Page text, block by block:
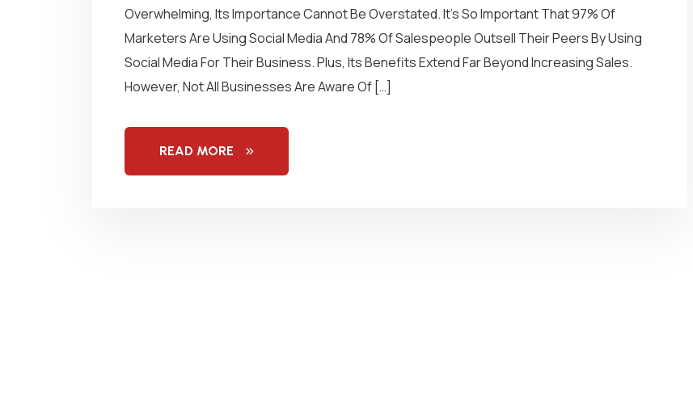
Overwhelming, Its Importance Cannot Be Overstated. It’s So Important That 97% Of
Marketers Are Using Social Media And 78% Of Salespeople Outsell Their Peers By Using
Social Media For Their Business. Plus, Its Benefits Extend Far Beyond Increasing Sales.
However, Not All Businesses Are Aware Of […]
READ MORE